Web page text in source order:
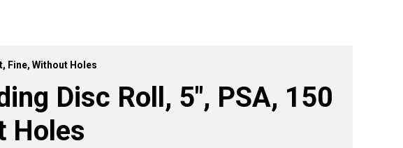
Fine, Without Holes
Disc Roll, 5″, PSA, 150
Holes